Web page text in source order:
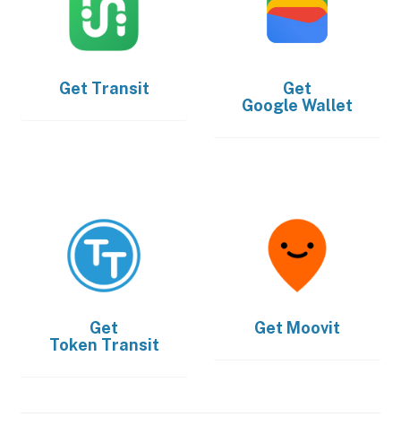
Get Transit
Get
Google Wallet
Get
Token Transit
Get Moovit